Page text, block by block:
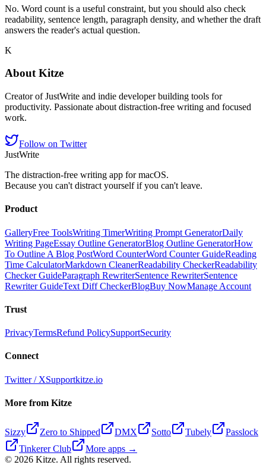
No. Word count is a useful constraint, but you should also check
readability, sentence length, paragraph density, and whether the draft
answers the reader's actual question.
K
AboutKitze
Creator of JustWrite and indie developer building tools for
productivity. Passionate about distraction-free writing and focused
work.
Follow on Twitter
JustWrite
The distraction-free writing app for macOS.
Because you can't distract yourself if you can't leave.
Product
GalleryFree ToolsWriting TimerWriting Prompt GeneratorDaily
Writing PageEssay Outline GeneratorBlog Outline GeneratorHow
To Outline A Blog PostWord CounterWord Counter GuideReading
Time CalculatorMarkdown CleanerReadability CheckerReadability
Checker GuideParagraph RewriterSentence RewriterSentence
Rewriter GuideText Diff CheckerBlogBuy NowManage Account
Trust
PrivacyTermsRefund PolicySupportSecurity
Connect
Twitter / XSupportkitze.io
More from Kitze
Sizzy Zero to Shipped DMX Sotto Tubely
Passlock
Tinkerer Club
More apps →
© 2026 Kitze. All rights reserved.